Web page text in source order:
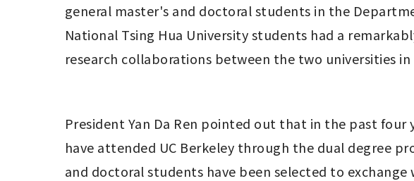
general master's and doctoral students in the
National Tsing Hua University students had a
research collaborations between the two universities
President Yan Da Ren pointed out that in the past
have attended UC Berkeley through the dual degree
and doctoral students have been selected to